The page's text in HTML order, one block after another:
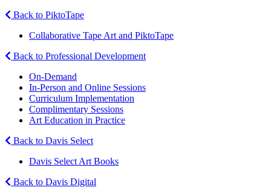
Back to PiktoTape
Collaborative Tape Art and PiktoTape
Back to Professional Development
On-Demand
In-Person and Online Sessions
Curriculum Implementation
Complimentary Sessions
Art Education in Practice
Back to Davis Select
Davis Select Art Books
Back to Davis Digital